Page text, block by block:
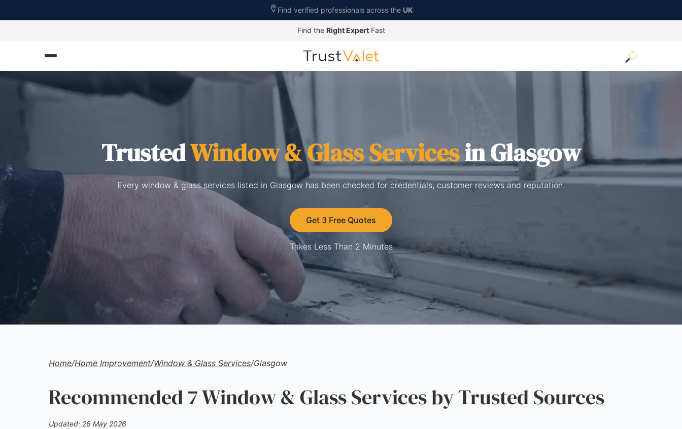
Find verified professionals across the UK
Find the Right ExpertFast
TrustedWindow & Glass Servicesin Glasgow
Every window & glass services listed in Glasgow has been checked for credentials, customer reviews and reputation.
Get 3 Free Quotes
Takes Less Than 2 Minutes
Home/Home Improvement/Window & Glass Services/Glasgow
Recommended 7 Window & Glass Services by Trusted Sources
Updated: 26 May 2026